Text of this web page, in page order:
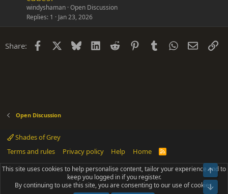
windyshaman Open Discussion
Replies 1 Jan 23, 2026
Share: Facebook Bluesky LinkedIn
Reddit PinterestTumblrWhatsApp
Email
Open Discussion
Shades of Grey
Terms and rules
Privacy policy Help Home
R
S
Community platform by XenForo® © 2010-2025 XenForo Ltd.
Parts of this site powered byadd-ons from DragonByte™©2011-2026
DragonByte Technologies(Details)
This site uses cookies to help personalise content, tailor your experience and to
keep you logged in if you register.
By continuing to use this site, you are consenting to our use of cookies.
Top